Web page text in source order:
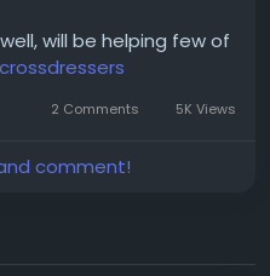
will be helping few of
2 Comments 5K Views
comment!